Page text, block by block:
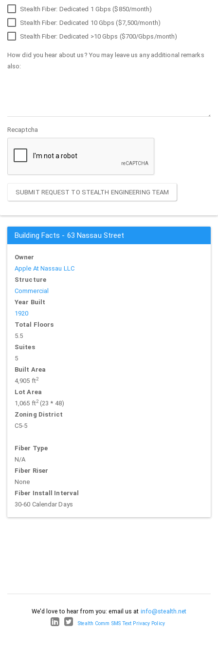
Stealth Fiber: Dedicated 1 Gbps ($850/month)
Stealth Fiber: Dedicated 10 Gbps ($7,500/month)
Stealth Fiber: Dedicated >10 Gbps ($700/Gbps/month)
How did you hear about us? You may leave us any additional remarks
also:
Recaptcha
SUBMIT REQUEST TO STEALTH ENGINEERING TEAM
Building Facts - 63 Nassau Street
Owner
Apple At Nassau LLC
Structure
Commercial
Year Built
1920
Total Floors
5.5
Suites
5
Built Area
4,905 ft2
Lot Area
1,065 ft2(23 * 48)
Zoning District
C5-5
Fiber Type
N/A
Fiber Riser
None
Fiber Install Interval
30-60 Calendar Days
We'd love to hear from you: email us at info@stealth.net
Stealth Comm SMS Text Privacy Policy